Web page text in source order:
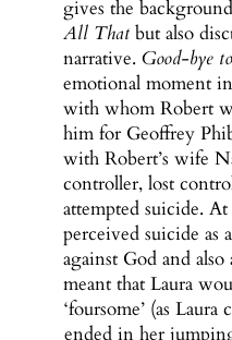
gives the
All That but also
narrative.Good-bye
emotional moment
with whom Robert
him for Geoffrey
with Robert’s wife
controller, lost
attempted suicide.
perceived suicide as
against God and
meant that Laura
‘foursome’ (as
ended in her